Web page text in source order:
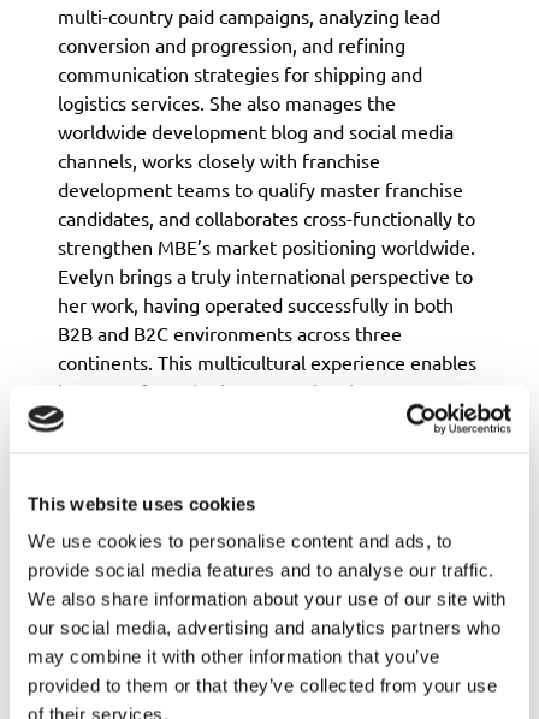
This website uses cookies
We use cookies to personalise content and ads, to
provide social media features and to analyse our traffic.
We also share information about your use of our site with
our social media, advertising and analytics partners who
may combine it with other information that you’ve
provided to them or that they’ve collected from your use
of their services.
multi-country paid campaigns, analyzing lead
conversion and progression, and refining
communication strategies for shipping and
logistics services. She also manages the
worldwide development blog and social media
channels, works closely with franchise
development teams to qualify master franchise
candidates, and collaborates cross-functionally to
strengthen MBE’s market positioning worldwide.
Evelyn brings a truly international perspective to
her work, having operated successfully in both
B2B and B2C environments across three
continents. This multicultural experience enables
her to craft marketing strategies that resonate
across borders, adapting messaging and tactics to
She is known for her ability to balance creative
storytelling with data-driven decision-making,
ensuring that campaigns not only engage
audiences but also deliver tangible business
results. Her approach combines strategic inbound
marketing methodologies with tactical execution
across digital channels, social media, and
experiential marketing.